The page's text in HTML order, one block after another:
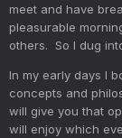
meet and have
pleasurable
others. So I dug
In my early days I
concepts and
will give you that
will enjoy which